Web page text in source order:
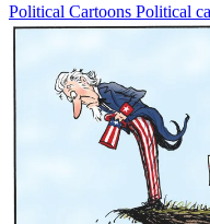
Political Cartoons Political